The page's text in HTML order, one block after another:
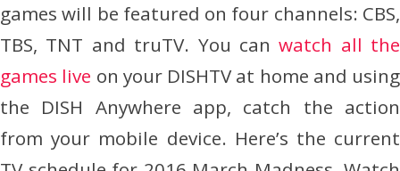
games will be featured on four channels: CBS,
TBS, TNT and truTV. You canwatch all the
games live on your DISHTV at home and using
the DISH Anywhere app, catch the action
from your mobile device. Here’s the current